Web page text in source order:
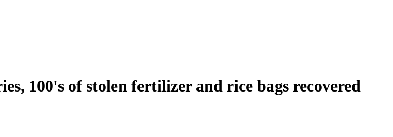
100's of stolen fertilizer and rice bags recovered